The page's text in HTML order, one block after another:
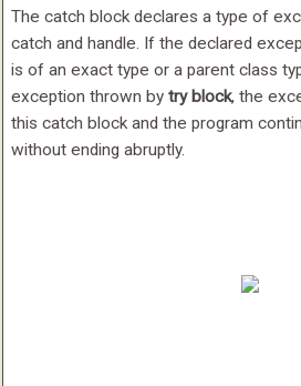
The catch block declares a type of
catch and handle. If the declared
is of an exact type or a parent class
exception thrown by try block, the
this catch block and the program
without ending abruptly.